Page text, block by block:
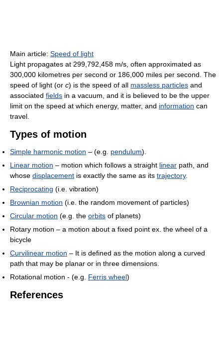
Main article: Speed of light
Light propagates at 299,792,458 m/s, often approximated as
300,000 kilometres per second or 186,000 miles per second. The
speed of light (or c) is the speed of all massless particles and
associated fields in a vacuum, and it is believed to be the upper
limit on the speed at which energy, matter, and information can
travel.
Types of motion
Simple harmonic motion – (e.g. pendulum).
Linear motion – motion which follows a straight linear path, and
whose displacement is exactly the same as its trajectory.
Reciprocating (i.e. vibration)
Brownian motion (i.e. the random movement of particles)
Circular motion (e.g. the orbits of planets)
Rotary motion – a motion about a fixed point ex. the wheel of a
bicycle
Curvilinear motion – It is defined as the motion along a curved
path that may be planar or in three dimensions.
Rotational motion - (e.g. Ferris wheel)
References